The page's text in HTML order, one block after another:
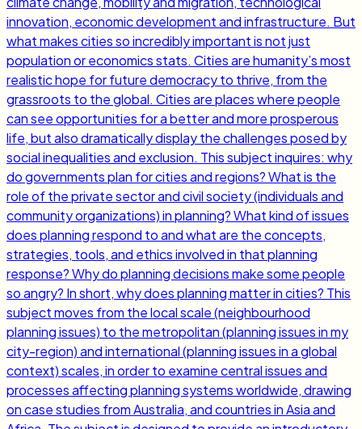
innovation, economic development and infrastructure. But
what makes cities so incredibly important is not just
population or economics stats. Cities are humanity’s most
realistic hope for future democracy to thrive, from the
grassroots to the global. Cities are places where people
can see opportunities for a better and more prosperous
life, but also dramatically display the challenges posed by
social inequalities and exclusion. This subject inquires: why
do governments plan for cities and regions? What is the
role of the private sector and civil society (individuals and
community organizations) in planning? What kind of issues
does planning respond to and what are the concepts,
strategies, tools, and ethics involved in that planning
response? Why do planning decisions make some people
so angry? In short, why does planning matter in cities? This
subject moves from the local scale (neighbourhood
planning issues) to the metropolitan (planning issues in my
city-region) and international (planning issues in a global
context) scales, in order to examine central issues and
processes affecting planning systems worldwide, drawing
on case studies from Australia, and countries in Asia and